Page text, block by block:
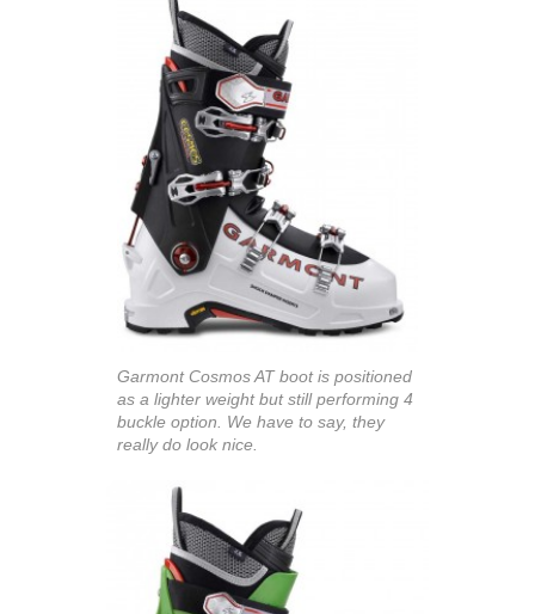
Garmont Cosmos AT boot is positioned
as a lighter weight but still performing 4
buckle option. We have to say, they
really do look nice.